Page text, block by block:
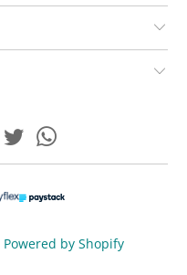
Powered by Shopify